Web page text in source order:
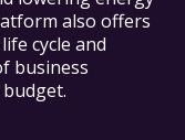
also offers
cycle and
business